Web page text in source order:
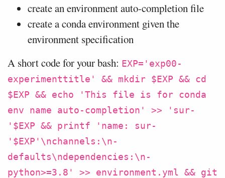
create an environment auto-completion file
create a conda environment given the
environment specification
A short code for your bash: EXP='exp00-
experimenttitle' && mkdir $EXP && cd
$EXP && echo 'This file is for conda
env name auto-completion' >> 'sur-
'$EXP && printf 'name: sur-
'$EXP'\nchannels:\n-
defaults\ndependencies:\n-
python>=3.8' >> environment.yml && git